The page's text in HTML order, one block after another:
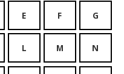
E F G
L M N